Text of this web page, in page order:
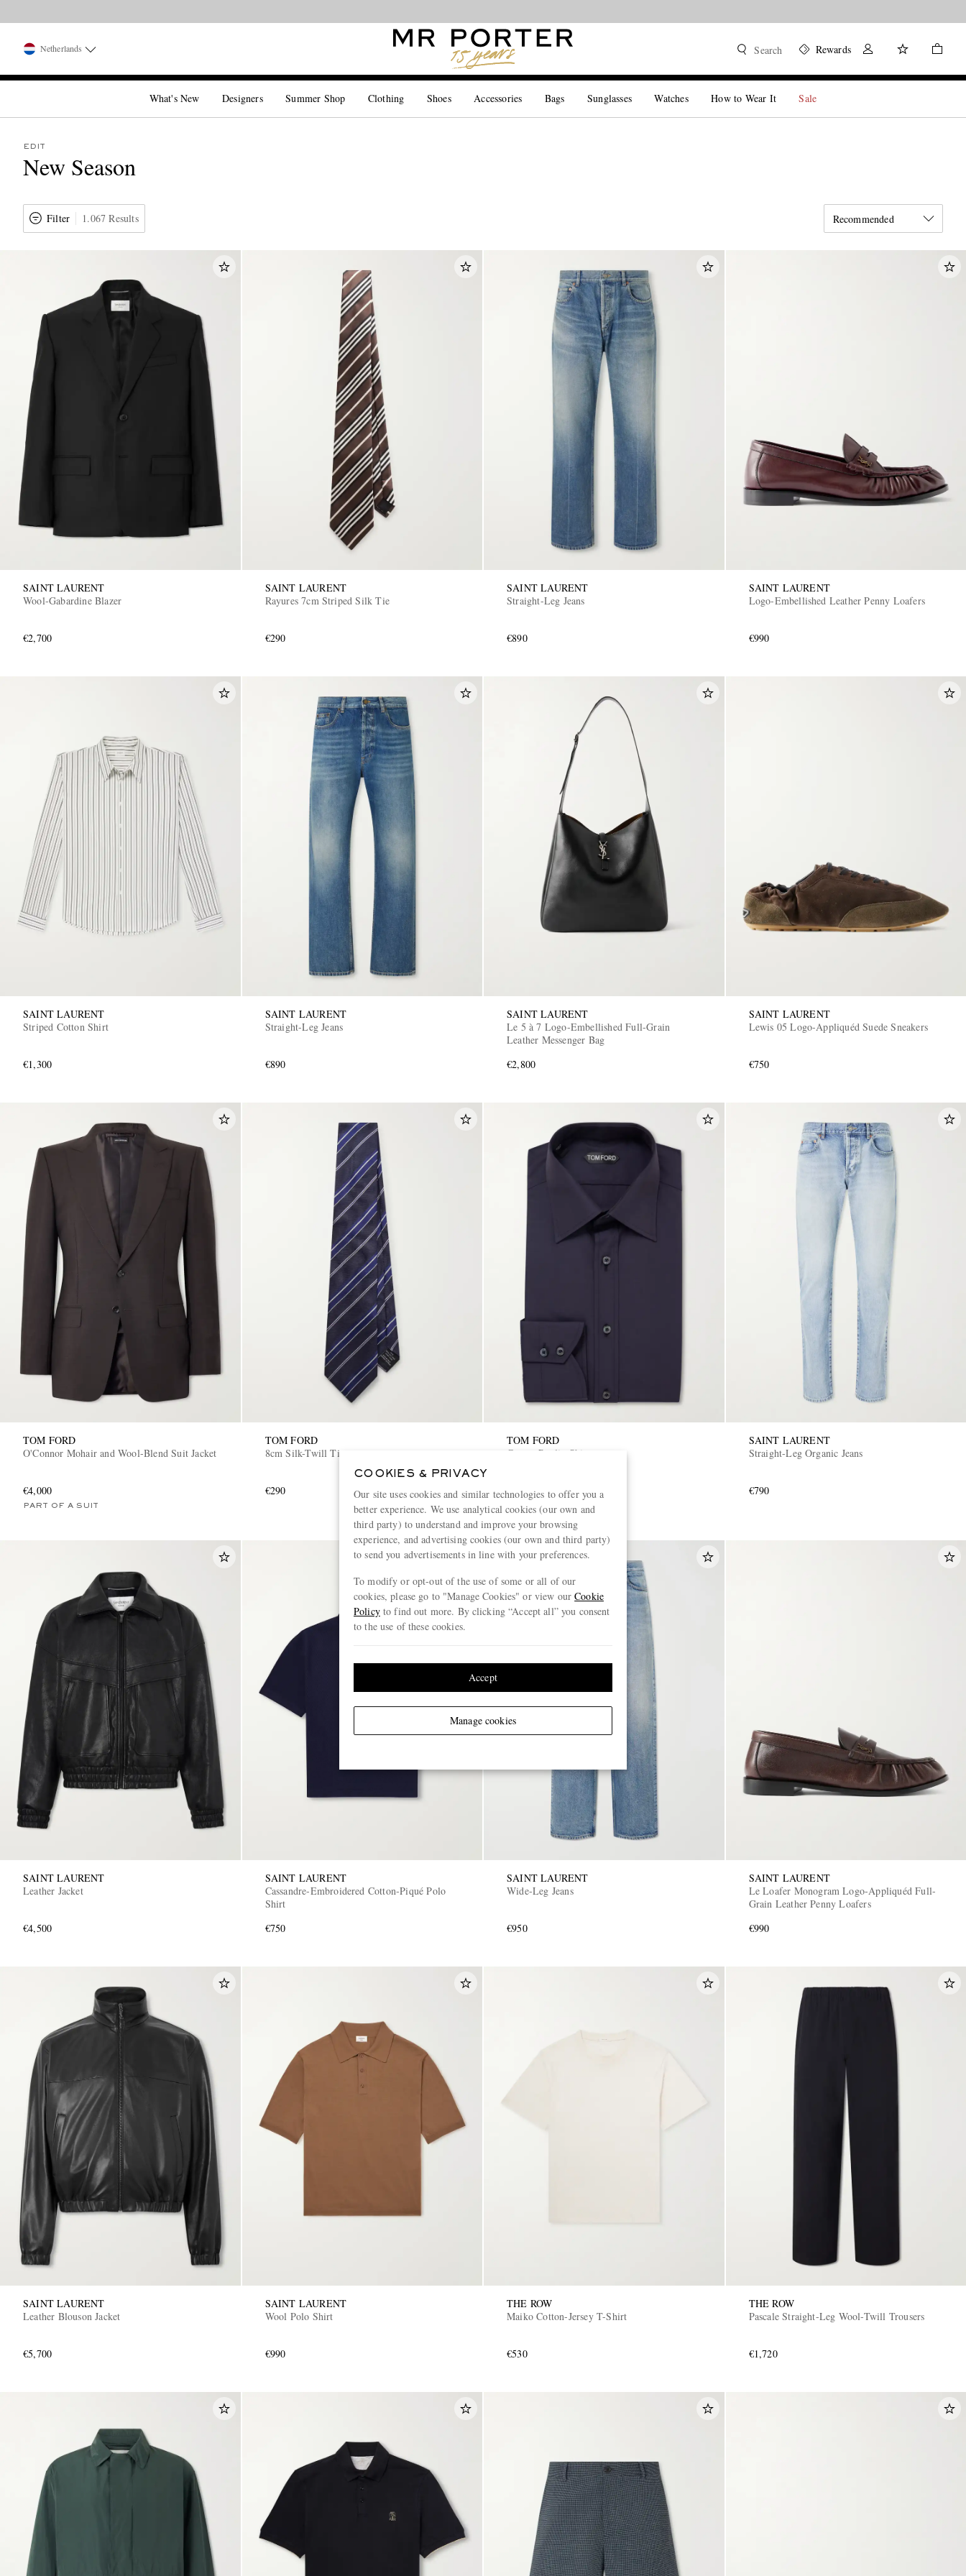
Netherlands Search Rewards
What's New Designers Summer Shop Clothing Shoes Accessories Bags Sunglasses Watches How to Wear It Sale
EDIT
New Season
Filter 1.067 Results Recommended
SAINT LAURENT
Wool-Gabardine Blazer
€2,700
SAINT LAURENT
Rayures 7cm Striped Silk Tie
€290
SAINT LAURENT
Straight-Leg Jeans
€890
SAINT LAURENT
Logo-Embellished Leather Penny Loafers
€990
SAINT LAURENT
Striped Cotton Shirt
€1,300
SAINT LAURENT
Straight-Leg Jeans
€890
SAINT LAURENT
Le 5 à 7 Logo-Embellished Full-Grain
Leather Messenger Bag
€2,800
SAINT LAURENT
Lewis 05 Logo-Appliquéd Suede Sneakers
€750
TOM FORD
O'Connor Mohair and Wool-Blend Suit Jacket
€4,000
PART OF A SUIT
TOM FORD
8cm Silk-Twill Tie
€290
TOM FORD
Cotton-Poplin Shirt
€590
SAINT LAURENT
Straight-Leg Organic Jeans
€790
SAINT LAURENT
Leather Jacket
€4,500
SAINT LAURENT
Cassandre-Embroidered Cotton-Piqué Polo
Shirt
€750
SAINT LAURENT
Wide-Leg Jeans
€950
SAINT LAURENT
Le Loafer Monogram Logo-Appliquéd Full-
Grain Leather Penny Loafers
€990
SAINT LAURENT
Leather Blouson Jacket
€5,700
SAINT LAURENT
Wool Polo Shirt
€990
THE ROW
Maiko Cotton-Jersey T-Shirt
€530
THE ROW
Pascale Straight-Leg Wool-Twill Trousers
€1,720
COOKIES & PRIVACY
Our site uses cookies and similar technologies to offer you a
better experience. We use analytical cookies (our own and
third party) to understand and improve your browsing
experience, and advertising cookies (our own and third party)
to send you advertisements in line with your preferences.
To modify or opt-out of the use of some or all of our
cookies, please go to "Manage Cookies" or view ourCookie
Policyto find out more. By clicking “Accept all” you consent
to the use of these cookies.
Manage cookies
Accept